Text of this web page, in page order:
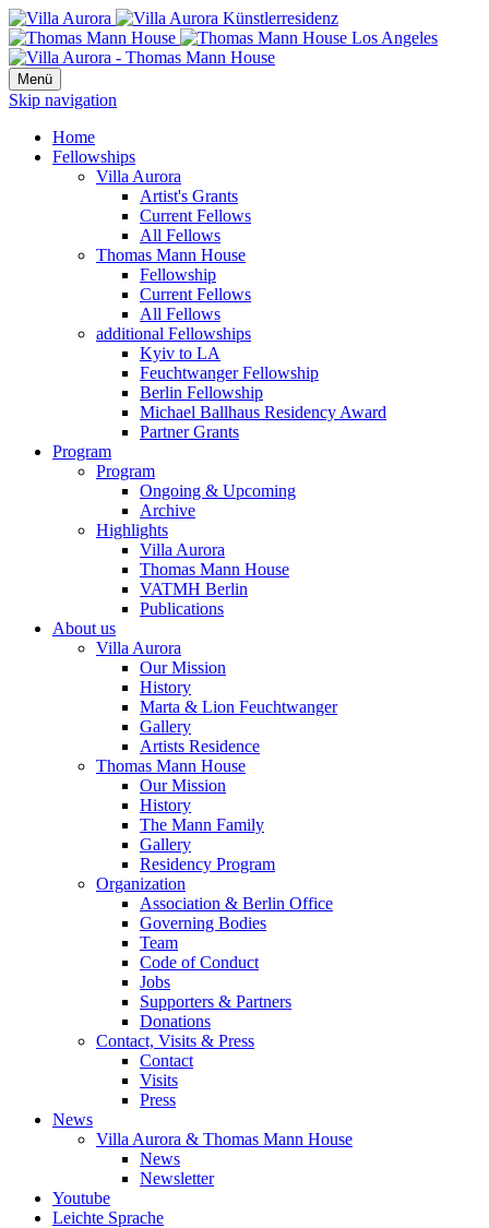
Menü
Skip navigation
Home
Fellowships
Villa Aurora
Artist's Grants
Current Fellows
All Fellows
Thomas Mann House
Fellowship
Current Fellows
All Fellows
additional Fellowships
Kyiv to LA
Feuchtwanger Fellowship
Berlin Fellowship
Michael Ballhaus Residency Award
Partner Grants
Program
Program
Ongoing & Upcoming
Archive
Highlights
Villa Aurora
Thomas Mann House
VATMH Berlin
Publications
About us
Villa Aurora
Our Mission
History
Marta & Lion Feuchtwanger
Gallery
Artists Residence
Thomas Mann House
Our Mission
History
The Mann Family
Gallery
Residency Program
Organization
Association & Berlin Office
Governing Bodies
Team
Code of Conduct
Jobs
Supporters & Partners
Donations
Contact, Visits & Press
Contact
Visits
Press
News
Villa Aurora & Thomas Mann House
News
Newsletter
Youtube
Leichte Sprache